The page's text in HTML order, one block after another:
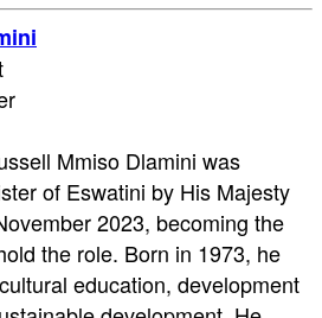
Mmiso Dlamini was
of Eswatini by His Majesty
2023, becoming the
the role. Born in 1973, he
education, development